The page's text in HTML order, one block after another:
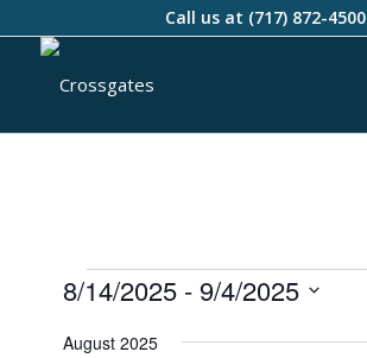
Call us at (717) 872-4500
8/14/2025 - 9/4/2025
date.
August 2025